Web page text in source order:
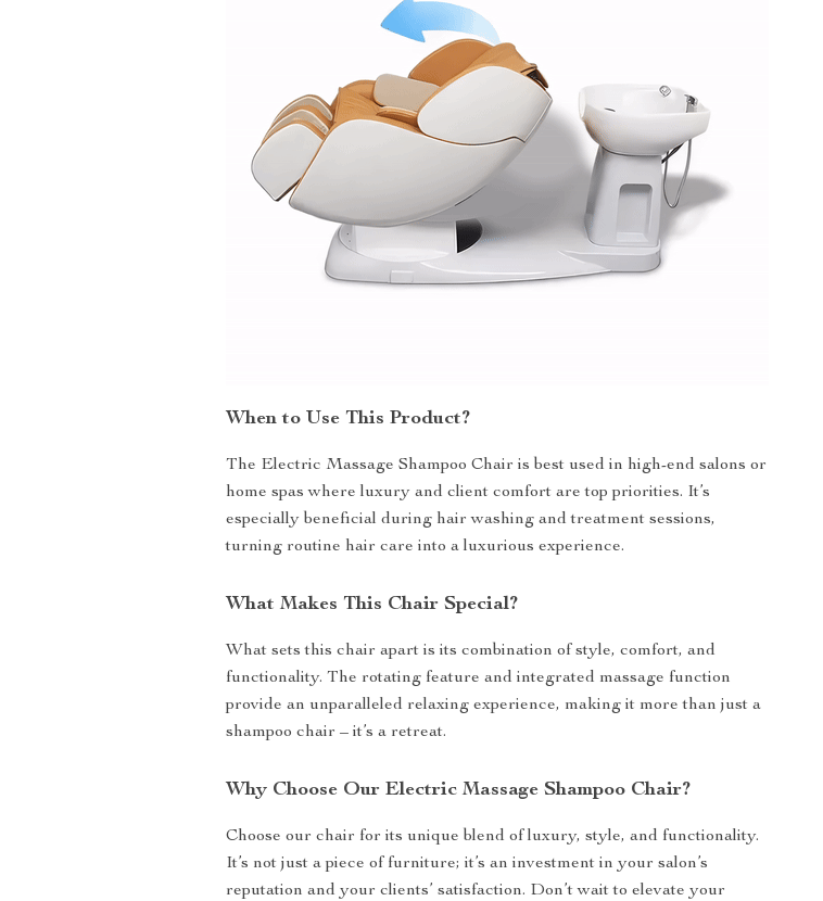
When to Use This Product?
The Electric Massage Shampoo Chair is best used in high-end salons or
home spas where luxury and client comfort are top priorities. It’s
especially beneficial during hair washing and treatment sessions,
turning routine hair care into a luxurious experience.
What Makes This Chair Special?
What sets this chair apart is its combination of style, comfort, and
functionality. The rotating feature and integrated massage function
provide an unparalleled relaxing experience, making it more than just a
shampoo chair – it’s a retreat.
Why Choose Our Electric Massage Shampoo Chair?
Choose our chair for its unique blend of luxury, style, and functionality.
It’s not just a piece of furniture; it’s an investment in your salon’s
reputation and your clients’ satisfaction. Don’t wait to elevate your